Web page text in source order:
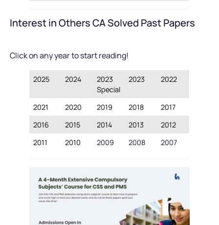
Interest in Others CA Solved Past Papers
Click on any year to start reading!
2025 2024
2023
Special
2023 2022
2021 2020 2019 2018
2017
2016
2015 2014 2013
2012
2011
2010 2009 2008 2007